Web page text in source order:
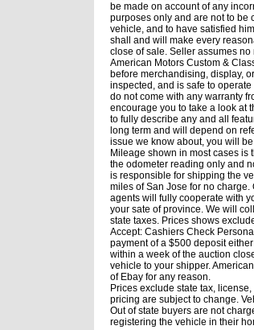
be made on account of any
purposes only and are not to be
vehicle, and to have satisfied
shall and will make every
close of sale. Seller assumes
American Motors Custom &
before merchandising, display,
inspected, and is safe to
do not come with any warranty
encourage you to take a look at
to fully describe any and all
long term and will depend on
issue we know about, you will
Mileage shown in most cases
the odometer reading only and
is responsible for shipping the
miles of San Jose for no
agents will fully cooperate with
your sate of province. We will
state taxes. Prices shows
Accept: Cashiers Check
payment of a $500 deposit
within a week of the auction
vehicle to your shipper.
of Ebay for any reason.
Prices exclude state tax,
pricing are subject to change.
Out of state buyers are not
registering the vehicle in their